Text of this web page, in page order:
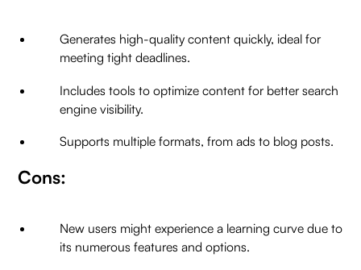
Generates high-quality content quickly, ideal for
meeting tight deadlines.
Includes tools to optimize content for better search
engine visibility.
Supports multiple formats, from ads to blog posts.
Cons:
New users might experience a learning curve due to
its numerous features and options.